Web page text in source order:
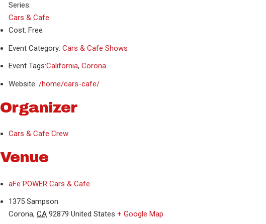
Series:
Cars & Cafe
Cost: Free
Event Category: Cars & Cafe Shows
Event Tags:California,Corona
Website: /home/cars-cafe/
Organizer
Cars & Cafe Crew
Venue
aFe POWER Cars & Cafe
1375 Sampson
Corona, CA 92879 United States + Google Map